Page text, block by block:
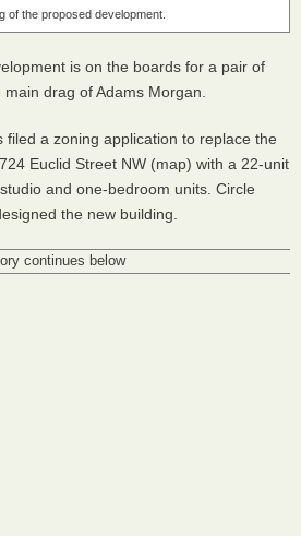
of the proposed development.
is on the boards for a pair of
drag of Adams Morgan.
filed a zoning application to replace the
Euclid Street NW (map) with a 22-unit
and one-bedroom units. Circle
the new building.
continues below